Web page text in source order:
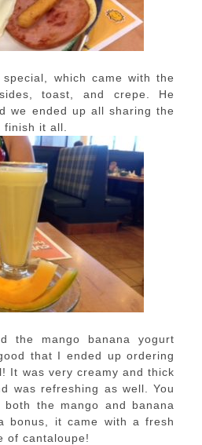
special, which came with the
toast, and crepe. He
we ended up all sharing the
finish it all.
the mango banana yogurt
that I ended up ordering
It was very creamy and thick
was refreshing as well. You
the mango and banana
bonus, it came with a fresh
of cantaloupe!